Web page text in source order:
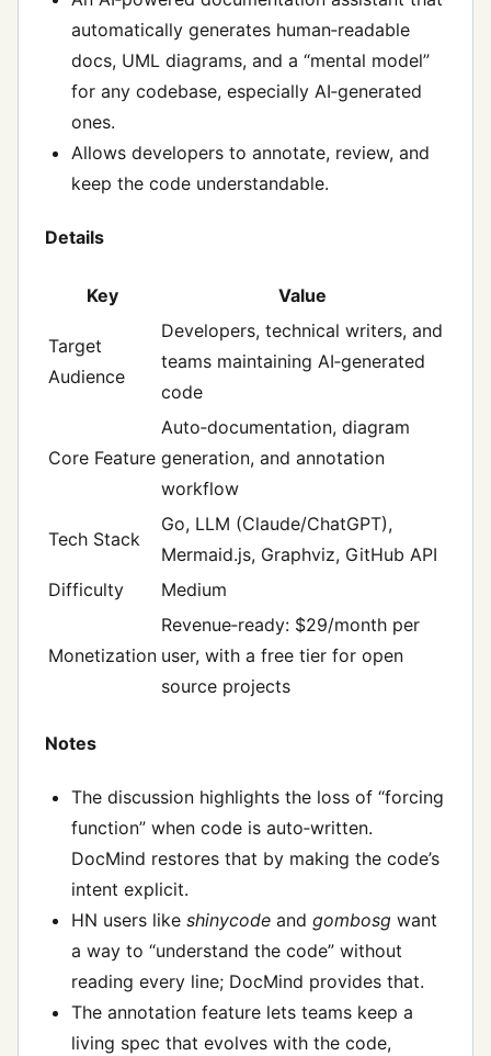
automatically generates human‑readable
docs, UML diagrams, and a “mental model”
for any codebase, especially AI‑generated
ones.
Allows developers to annotate, review, and
keep the code understandable.
Details
Key Value
Target
Audience
Developers, technical writers, and
teams maintaining AI‑generated
code
Core Feature
Auto‑documentation, diagram
generation, and annotation
workflow
Tech Stack
Go, LLM (Claude/ChatGPT),
Mermaid.js, Graphviz, GitHub API
Difficulty
Medium
Monetization
Revenue‑ready: $29/month per
user, with a free tier for open
source projects
Notes
The discussion highlights the loss of “forcing
function” when code is auto‑written.
DocMind restores that by making the code’s
intent explicit.
HN users like shinycode and gombosg want
a way to “understand the code” without
reading every line; DocMind provides that.
The annotation feature lets teams keep a
living spec that evolves with the code,